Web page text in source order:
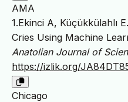
AMA
1.Ekinci A, Küçükkülahlı
Cries Using Machine
Anatolian Journal of
https://izlik.org/
Chicago